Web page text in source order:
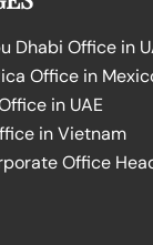
Dhabi Office in
Office in
in UAE
in Vietnam
Office